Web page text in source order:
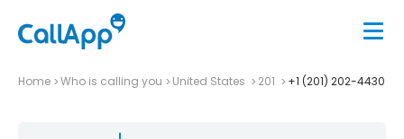
Home Who is calling you United States 201 +1 (201) 202-4430